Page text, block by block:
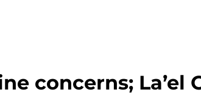
concerns; La’el